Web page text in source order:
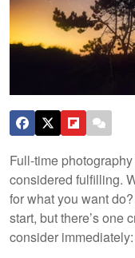
Full-time
considered fulfilling.
for what you want
start, but there’s one
consider